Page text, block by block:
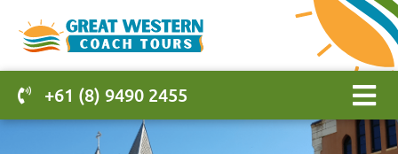
+61 (8) 9490 2455